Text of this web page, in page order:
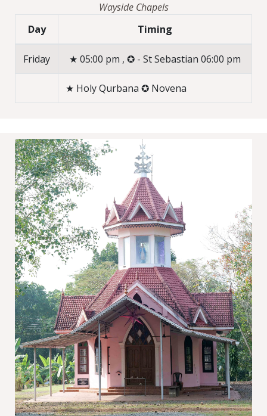
Wayside Chapels
Day
Timing
Friday ★ 05:00 pm , ✪ - St Sebastian 06:00 pm
★ Holy Qurbana ✪ Novena